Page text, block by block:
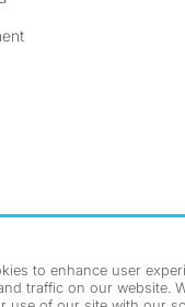
free app ->
to enhance user
traffic on our website.